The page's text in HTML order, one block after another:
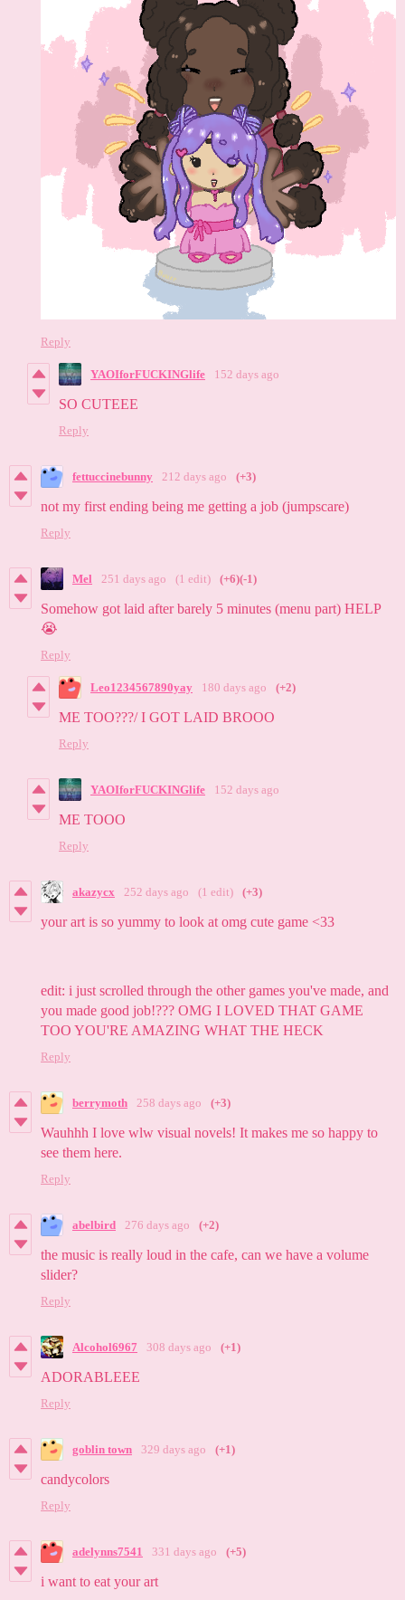
Reply
YAOIforFUCKINGlife 152 days ago
SO CUTEEE
Reply
fettuccinebunny 212 days ago (+3)
not my first ending being me getting a job (jumpscare)
Reply
Mel 251 days ago (1 edit) (+6)(-1)
Somehow got laid after barely 5 minutes (menu part) HELP
😭
Reply
Leo1234567890yay 180 days ago (+2)
ME TOO???/ I GOT LAID BROOO
Reply
YAOIforFUCKINGlife 152 days ago
ME TOOO
Reply
akazycx 252 days ago (1 edit) (+3)
your art is so yummy to look at omg cute game <33
edit: i just scrolled through the other games you've made, and
you made good job!??? OMG I LOVED THAT GAME
TOO YOU'RE AMAZING WHAT THE HECK
Reply
berrymoth 258 days ago (+3)
Wauhhh I love wlw visual novels! It makes me so happy to
see them here.
Reply
abelbird 276 days ago (+2)
the music is really loud in the cafe, can we have a volume
slider?
Reply
Alcohol6967 308 days ago (+1)
ADORABLEEE
Reply
goblin town 329 days ago (+1)
candycolors
Reply
adelynns7541 331 days ago (+5)
i want to eat your art